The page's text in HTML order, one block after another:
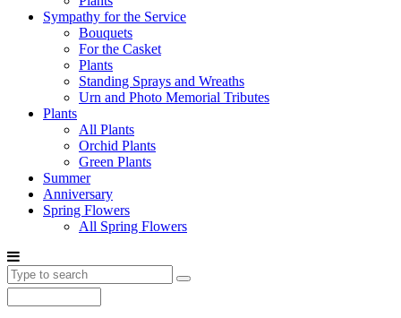
Sympathy for the Service
Bouquets
For the Casket
Plants
Standing Sprays and Wreaths
Urn and Photo Memorial Tributes
Plants
All Plants
Orchid Plants
Green Plants
Summer
Anniversary
Spring Flowers
All Spring Flowers